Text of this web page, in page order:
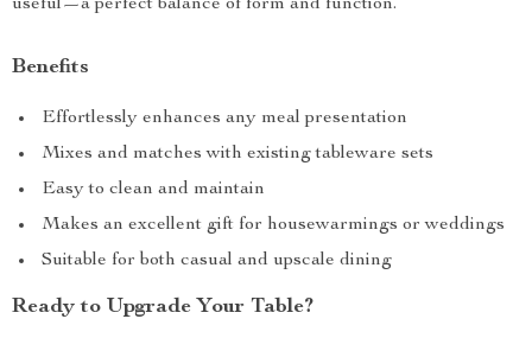
useful—a perfect balance of form and function.
Benefits
Effortlessly enhances any meal presentation
Mixes and matches with existing tableware sets
Easy to clean and maintain
Makes an excellent gift for housewarmings or weddings
Suitable for both casual and upscale dining
Ready to Upgrade Your Table?